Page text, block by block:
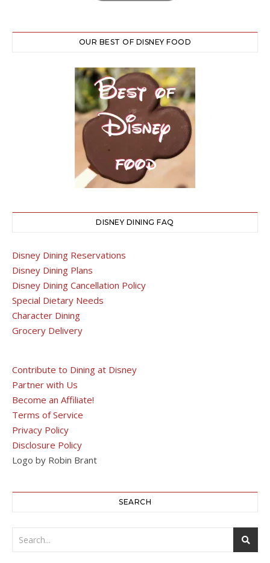
OUR BEST OF DISNEY FOOD
DISNEY DINING FAQ
Disney Dining Reservations
Disney Dining Plans
Disney Dining Cancellation Policy
Special Dietary Needs
Character Dining
Grocery Delivery
Contribute to Dining at Disney
Partner with Us
Become an Affiliate!
Terms of Service
Privacy Policy
Disclosure Policy
Logo by Robin Brant
SEARCH